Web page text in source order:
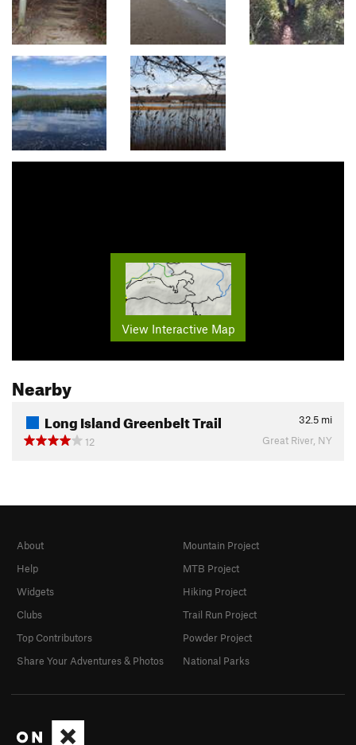
View Interactive Map
Nearby
Long Island Greenbelt Trail 32.5 mi
12
Great River, NY
About
Help
Widgets
Clubs
Top Contributors
Share Your Adventures & Photos
Mountain Project
MTB Project
Hiking Project
Trail Run Project
Powder Project
National Parks